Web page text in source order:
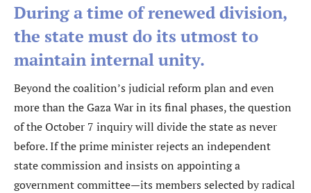
During a time of renewed division,
the state must do its utmost to
maintain internal unity.
Beyond the coalition’s judicial reform plan and even
more than the Gaza War in its final phases, the question
of the October 7 inquiry will divide the state as never
before. If the prime minister rejects an independent
state commission and insists on appointing a
government committee—its members selected by radical